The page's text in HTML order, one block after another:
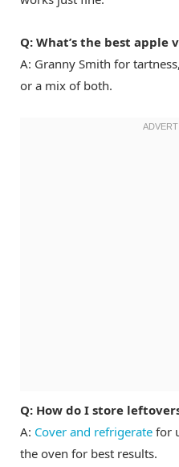
Q: What’s the best
A: Granny Smith for
or a mix of both.
Q: How do I store
A: Cover and refrigerate for
the oven for best results.